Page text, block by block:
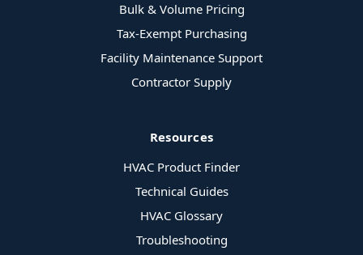
Bulk & Volume Pricing
Tax-Exempt Purchasing
Facility Maintenance Support
Contractor Supply
Resources
HVAC Product Finder
Technical Guides
HVAC Glossary
Troubleshooting